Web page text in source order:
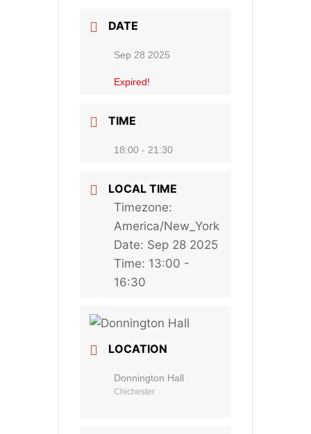
DATE
Sep 28 2025
Expired!
TIME
18:00 - 21:30
LOCAL TIME
Timezone:
America/New_York
Date: Sep 28 2025
Time: 13:00 -
16:30
LOCATION
Donnington Hall
Chichester